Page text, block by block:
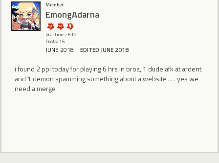
Member
EmongAdarna
Reactions: 610
Posts: 15
JUNE 2018 EDITED JUNE 2018
i found 2 ppl today for playing 6 hrs in broa, 1 dude afk at ardent
and 1 demon spamming something about a website . . . yea we
need a merge